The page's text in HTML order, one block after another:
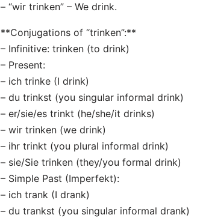
– “wir trinken” – We drink.
**Conjugations of “trinken”:**
– Infinitive: trinken (to drink)
– Present:
– ich trinke (I drink)
– du trinkst (you singular informal drink)
– er/sie/es trinkt (he/she/it drinks)
– wir trinken (we drink)
– ihr trinkt (you plural informal drink)
– sie/Sie trinken (they/you formal drink)
– Simple Past (Imperfekt):
– ich trank (I drank)
– du trankst (you singular informal drank)